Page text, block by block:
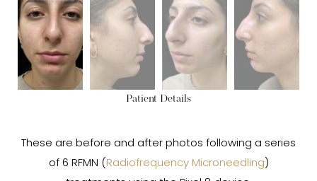
Patient Details
These are before and after photos following a series
of 6 RFMN ( Radiofrequency Microneedling )